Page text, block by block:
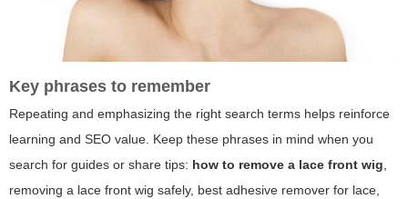
Key phrases to remember
Repeating and emphasizing the right search terms helps reinforce
learning and SEO value. Keep these phrases in mind when you
search for guides or share tips: how to remove a lace front wig
removing a lace front wig safely, best adhesive remover for lace,